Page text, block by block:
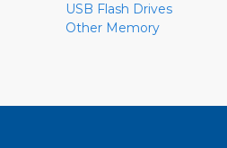
USB Flash Drives
Other Memory